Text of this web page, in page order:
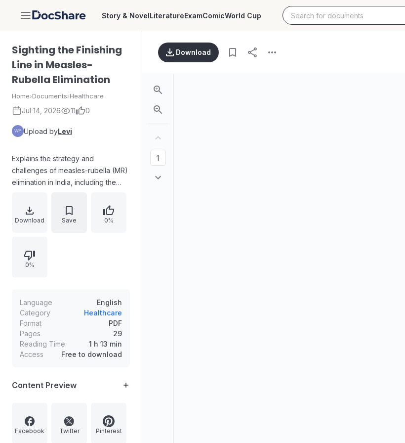
DocShare Story & NovelLiteratureExamComicWorld Cup
Sighting the Finishing
Line in Measles-
Rubella Elimination
Home›Documents›Healthcare
Jul 14, 2026 11 0
Upload byLevi
Explains the strategy and
challenges of measles-rubella (MR)
elimination in India, including the
vaccination, the need for two
vaccine doses to close immunity
interrupt transmission. Defines MR
elimination as zero transmission
to detect and respond to imported
cases.
Download Save 0%
0%
Language
English
Category
Healthcare
Format
PDF
Pages
29
Reading Time
1 h 13 min
Access
Free to download
Content Preview
Facebook Twitter Pinterest
Download